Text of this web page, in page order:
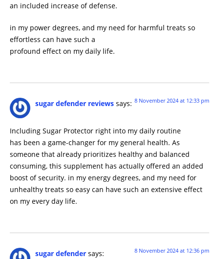
an included increase of defense.
in my power degrees, and my need for harmful treats so
effortless can have such a
profound effect on my daily life.
sugar defender reviews says: 8 November 2024 at 12:33 pm
Including Sugar Protector right into my daily routine
has been a game-changer for my general health. As
someone that already prioritizes healthy and balanced
consuming, this supplement has actually offered an added
boost of security. in my energy degrees, and my need for
unhealthy treats so easy can have such an extensive effect
on my every day life.
sugar defender says: 8 November 2024 at 12:36 pm